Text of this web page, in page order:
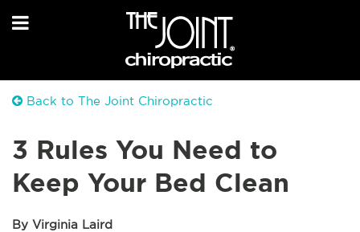
Back to The Joint Chiropractic
3 Rules You Need to
Keep Your Bed Clean
By Virginia Laird